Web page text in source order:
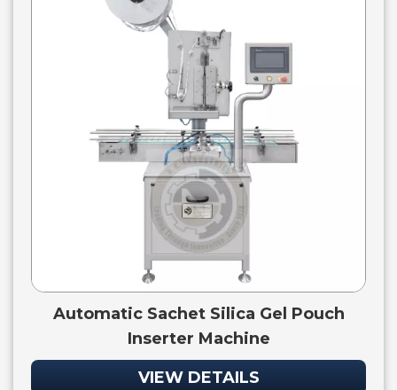
Automatic Sachet Silica Gel Pouch
Inserter Machine
VIEW DETAILS